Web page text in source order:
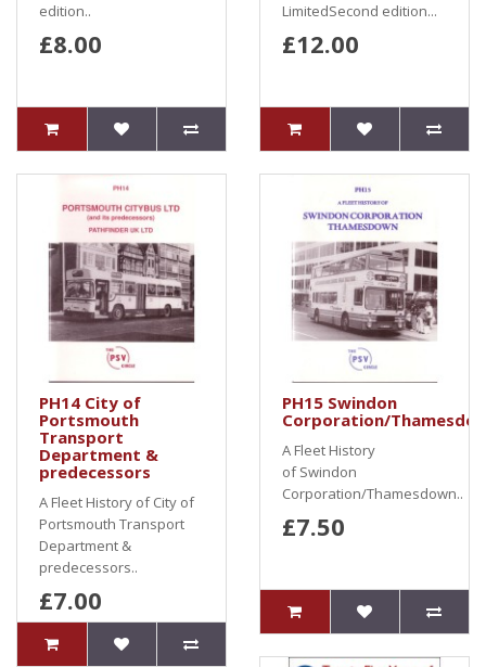
edition..
£8.00
LimitedSecond edition...
£12.00
PH14 City of
Portsmouth
Transport
Department &
predecessors
A Fleet History of City of
Portsmouth Transport
Department &
predecessors..
£7.00
PH15 Swindon
Corporation/
A Fleet History
of Swindon
Corporation/Thamesdown..
£7.50